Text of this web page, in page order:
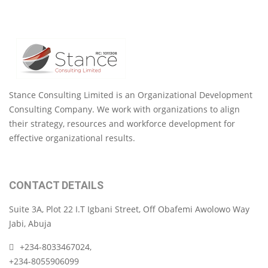
Stance Consulting Limited is an Organizational Development
Consulting Company. We work with organizations to align
their strategy, resources and workforce development for
effective organizational results.
CONTACT DETAILS
Suite 3A, Plot 22 I.T Igbani Street, Off Obafemi Awolowo Way
Jabi, Abuja
+234-8033467024,
+234-8055906099